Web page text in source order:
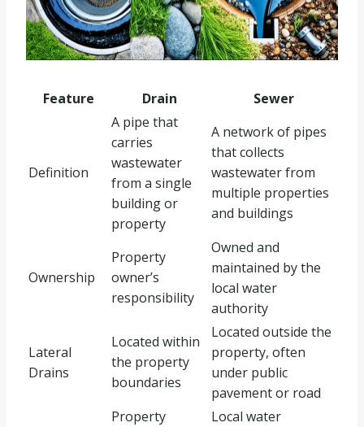
Feature Drain Sewer
Definition
A pipe that
carries
wastewater
from a single
building or
property
A network of pipes
that collects
wastewater from
multiple properties
and buildings
Ownership
Property
owner’s
responsibility
Owned and
maintained by the
local water
authority
Lateral
Drains
Located within
the property
boundaries
Located outside the
property, often
under public
pavement or road
Property
Local water